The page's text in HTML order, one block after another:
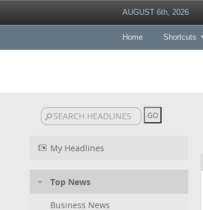
AUGUST 6th, 2026
Home Shortcuts
My Headlines
Top News
Business News